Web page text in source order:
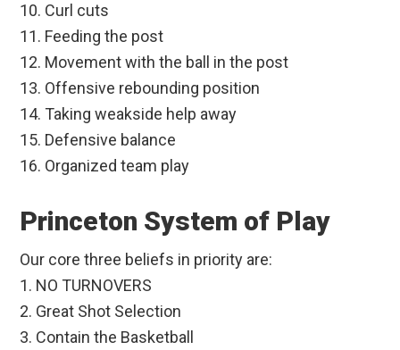
10. Curl cuts
11. Feeding the post
12. Movement with the ball in the post
13. Offensive rebounding position
14. Taking weakside help away
15. Defensive balance
16. Organized team play
Princeton System of Play
Our core three beliefs in priority are:
1. NO TURNOVERS
2. Great Shot Selection
3. Contain the Basketball